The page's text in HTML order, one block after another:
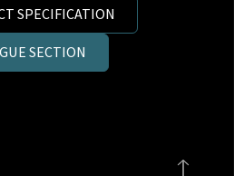
SPECIFICATION
SECTION